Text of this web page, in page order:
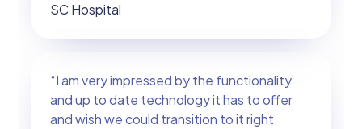
SC Hospital
“I am very impressed by the functionality
and up to date technology it has to offer
and wish we could transition to it right